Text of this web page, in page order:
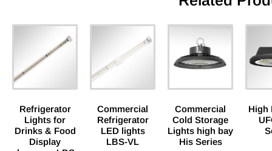
Refrigerator
Lights for
Drinks & Food
Display
Commercial
Refrigerator
LED lights
LBS-VL
Commercial
Cold Storage
Lights high bay
His Series
High